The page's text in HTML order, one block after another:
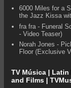
6000 Miles for a
the Jazz Kissa
fra fra - Funeral
- Video Teaser)
Norah Jones -
Floor (Exclusive
TV Música |
and Films |